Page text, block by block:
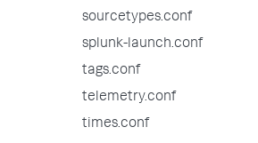
sourcetypes.conf
splunk-launch.conf
tags.conf
telemetry.conf
times.conf